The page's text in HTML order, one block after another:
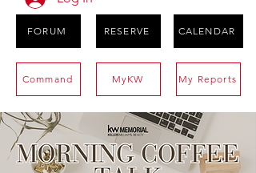
FORUM RESERVE CALENDAR
Command MyKW My Reports